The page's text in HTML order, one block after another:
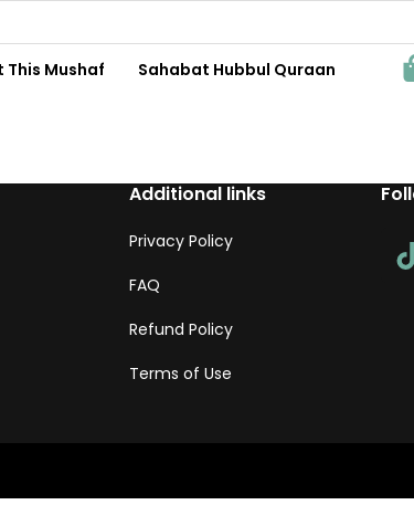
This Mushaf Sahabat Hubbul Quraan
Additional links
Privacy Policy
FAQ
Refund Policy
Terms of Use